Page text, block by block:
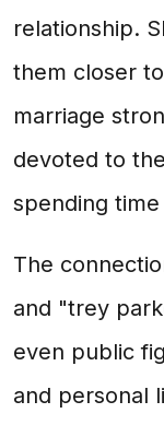
relationship.
them closer
marriage
devoted to
spending
The
and "trey
even public
and personal